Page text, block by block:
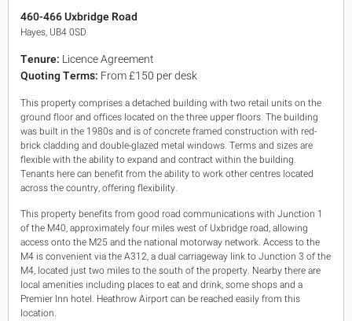
King's Cross N1
Mayfair W1
Noho W1
City of London
Victoria SW1
Midtown WC1
Soho W1
Chiswick & Hammersmith
EC1 Clerkenwell & Farringdon
EC2 Bank & Liverpool St
EC3 Fenchurch St & Tower Bridge
EC4 Blackfriars & St Pauls
460-466 Uxbridge Road
Hayes, UB4 0SD
Tenure: Licence Agreement
Quoting Terms: From £150 per desk
This property comprises a detached building with two retail units on the
ground floor and offices located on the three upper floors. The building
was built in the 1980s and is of concrete framed construction with red-
brick cladding and double-glazed metal windows. Terms and sizes are
flexible with the ability to expand and contract within the building.
Tenants here can benefit from the ability to work other centres located
across the country, offering flexibility.
This property benefits from good road communications with Junction 1
of the M40, approximately four miles west of Uxbridge road, allowing
access onto the M25 and the national motorway network. Access to the
M4 is convenient via the A312, a dual carriageway link to Junction 3 of the
M4, located just two miles to the south of the property. Nearby there are
local amenities including places to eat and drink, some shops and a
Premier Inn hotel. Heathrow Airport can be reached easily from this
location.